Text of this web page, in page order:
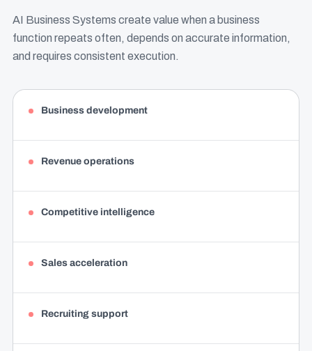
AI Business Systems create value when a business
function repeats often, depends on accurate information,
and requires consistent execution.
Business development
Revenue operations
Competitive intelligence
Sales acceleration
Recruiting support